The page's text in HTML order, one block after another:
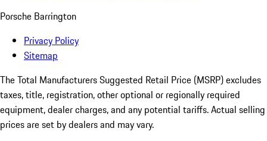
Porsche Barrington
Privacy Policy
Sitemap
The Total Manufacturers Suggested Retail Price (MSRP) excludes
taxes, title, registration, other optional or regionally required
equipment, dealer charges, and any potential tariffs. Actual selling
prices are set by dealers and may vary.